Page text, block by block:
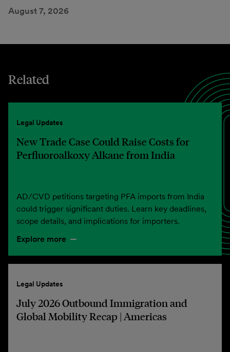
August 7, 2026
Related
Legal Updates
New Trade Case Could Raise Costs for
Perfluoroalkoxy Alkane from India
AD/CVD petitions targeting PFA imports from India
could trigger significant duties. Learn key deadlines,
scope details, and implications for importers.
Explore more
Legal Updates
July 2026 Outbound Immigration and
Global Mobility Recap | Americas